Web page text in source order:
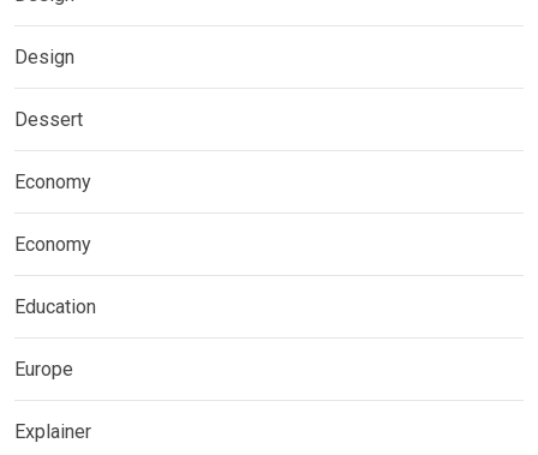
Design
Dessert
Economy
Economy
Education
Europe
Explainer